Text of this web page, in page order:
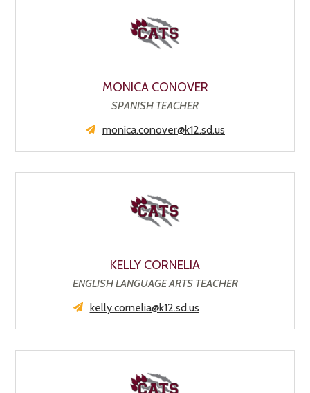
MONICA CONOVER
SPANISH TEACHER
monica.conover@k12.sd.us
KELLY CORNELIA
ENGLISH LANGUAGE ARTS TEACHER
kelly.cornelia@k12.sd.us